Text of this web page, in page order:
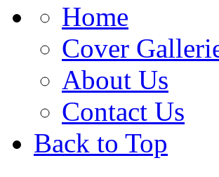
Home
Cover
About Us
Contact Us
Back to Top